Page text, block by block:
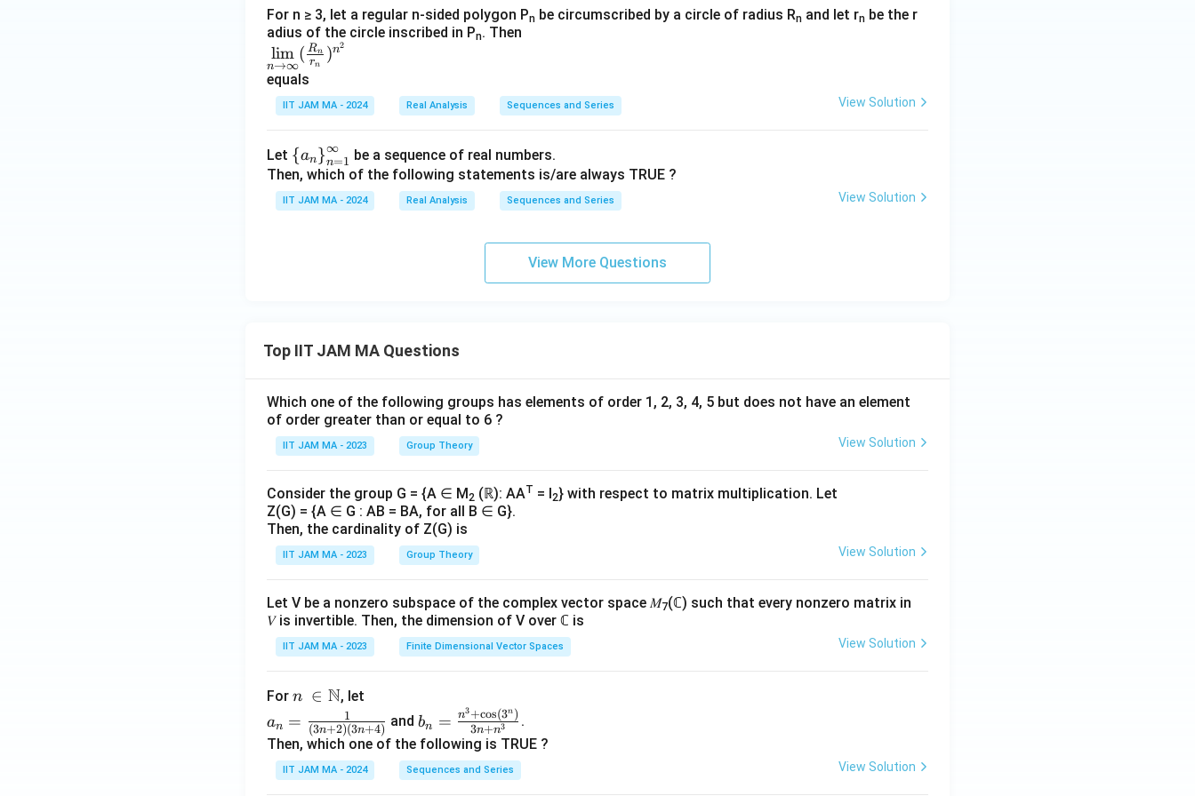
_
{n
_
{n
n)
^
{\l
og
n}
ac
{n}
{n
+
2})
^{n
(\sqrt
{\fra
{n}})
For n ≥ 3, let a regular n-sided polygon Pn be circumscribed by a circle of radius Rn and let rn be the r
adius of the circle inscribed in Pn. Then
\li
m
\li
mit
{n
\ri
ght
arr
{R
n}
{r_
n})
^
2}
n→∞
lim ( rn
Rn )n2
equals
IIT JAM MA - 2024 Real Analysis Sequences and Series View Solution
Let \le
ft\
{a
_n
nfi
_
{n
=
1}
{an}n=1
∞
be a sequence of real numbers.
Then, which of the following statements is/are always TRUE ?
IIT JAM MA - 2024 Real Analysis Sequences and Series View Solution
View More Questions
Top IIT JAM MA Questions
Which one of the following groups has elements of order 1, 2, 3, 4, 5 but does not have an element
of order greater than or equal to 6 ?
IIT JAM MA - 2023 Group Theory View Solution
Consider the group G = {A ∈ M 2 (ℝ): AAT = I 2} with respect to matrix multiplication. Let
Z(G) = {A ∈ G : AB = BA, for all B ∈ G}.
Then, the cardinality of Z(G) is
IIT JAM MA - 2023 Group Theory View Solution
Let V be a nonzero subspace of the complex vector space 𝑀7(ℂ) such that every nonzero matrix in
𝑉 is invertible. Then, the dimension of V over ℂ is
IIT JAM MA - 2023 Finite Dimensional Vector Spaces View Solution
For n\
\i
n
\N
n ∈ N, let
a_
n=
\fr
ac
an = (3n+2)(3n+4)
1 andb_
n=
\fr
ac
bn = 3n+n3
n3+cos(3n ) .
Then, which one of the following is TRUE ?
IIT JAM MA - 2024 Sequences and Series View Solution